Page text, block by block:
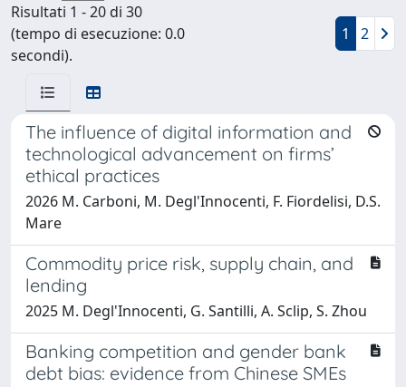
Risultati 1 - 20 di 30
(tempo di esecuzione: 0.0
secondi).
1 2
The influence of digital information and
technological advancement on firms’
ethical practices
2026 M. Carboni, M. Degl'Innocenti, F. Fiordelisi, D.S.
Mare
Commodity price risk, supply chain, and
lending
2025 M. Degl'Innocenti, G. Santilli, A. Sclip, S. Zhou
Banking competition and gender bank
debt bias: evidence from Chinese SMEs